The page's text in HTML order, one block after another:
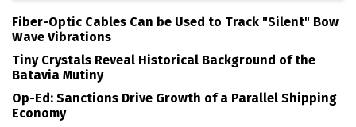
Fiber-Optic Cables Can be Used to Track "Silent" Bow
Wave Vibrations
Tiny Crystals Reveal Historical Background of the
Batavia Mutiny
Op-Ed: Sanctions Drive Growth of a Parallel Shipping
Economy